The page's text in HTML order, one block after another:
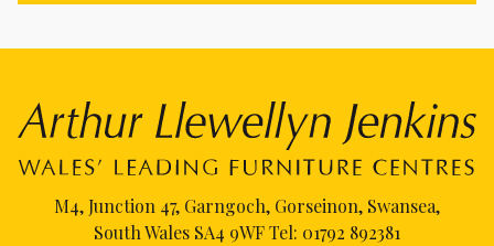
M4, Junction 47, Garngoch, Gorseinon, Swansea,
South Wales SA4 9WF Tel: 01792 892381